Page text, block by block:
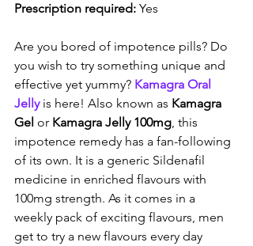
Prescription required: Yes
Are you bored of impotence pills? Do
you wish to try something unique and
effective yet yummy? Kamagra Oral
Jelly is here! Also known as Kamagra
Gel or Kamagra Jelly 100mg, this
impotence remedy has a fan-following
of its own. It is a generic Sildenafil
medicine in enriched flavours with
100mg strength. As it comes in a
weekly pack of exciting flavours, men
get to try a new flavours every day